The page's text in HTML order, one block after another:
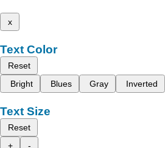
x
Text Color
Reset
Bright
Blues Gray Inverted
Text Size
Reset
+
-